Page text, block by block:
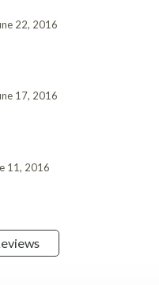
22, 2016
17, 2016
11, 2016